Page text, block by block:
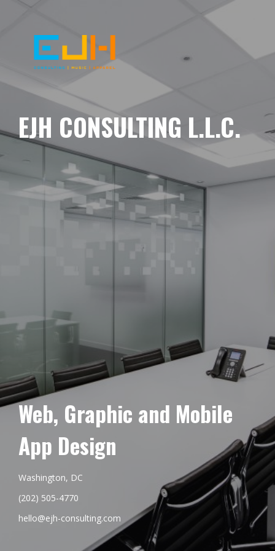
EJH CONSULTING L.L.C.
Web, Graphic and Mobile
App Design
Washington, DC
(202) 505-4770
hello@ejh-consulting.com